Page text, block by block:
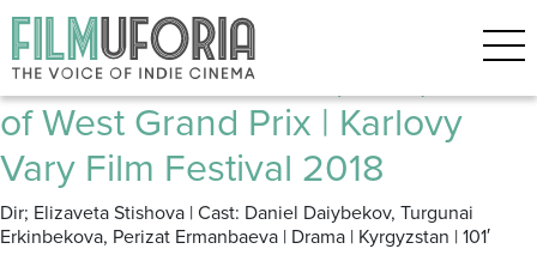
Posts Tagged ‘KYRGYSTAN’
Suleiman Mountain (2017) | East
of West Grand Prix | Karlovy
Vary Film Festival 2018
Dir; Elizaveta Stishova | Cast: Daniel Daiybekov, Turgunai
Erkinbekova, Perizat Ermanbaeva | Drama | Kyrgyzstan | 101′